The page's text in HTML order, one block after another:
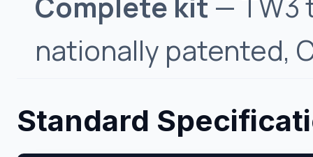
nationally patented,
Standard